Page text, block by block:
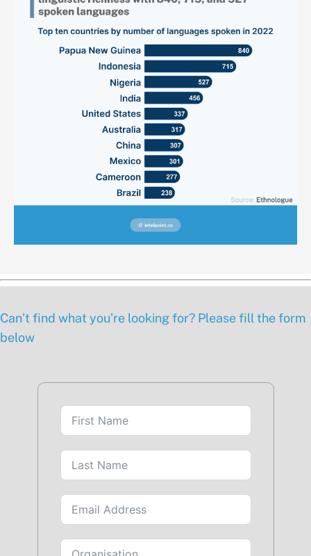
Can’t find what you’re looking for? Please fill the form
below